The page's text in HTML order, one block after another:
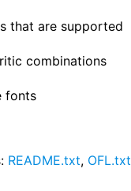
that are supported
combinations
fonts
README.txt, OFL.txt